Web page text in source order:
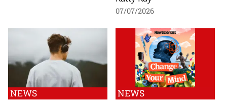
07/07/2026
NEWS NEWS